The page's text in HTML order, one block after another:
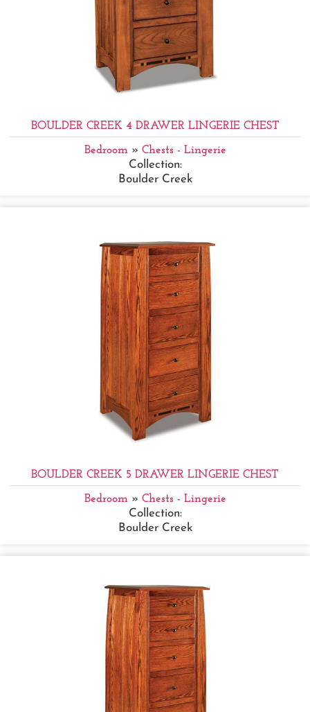
BOULDER CREEK 4 DRAWER LINGERIE CHEST
Bedroom» Chests - Lingerie
Collection:
Boulder Creek
BOULDER CREEK 5 DRAWER LINGERIE CHEST
Bedroom» Chests - Lingerie
Collection:
Boulder Creek